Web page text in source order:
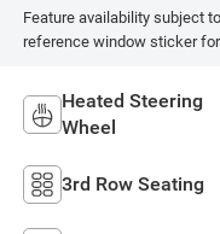
Feature availability subject
reference window sticker
Heated Steering
Wheel
3rd Row Seating